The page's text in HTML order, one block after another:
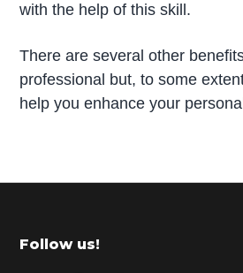
with the help of this skill.
There are several other
professional but, to some
help you enhance your
r
m
Footer
Follow us!